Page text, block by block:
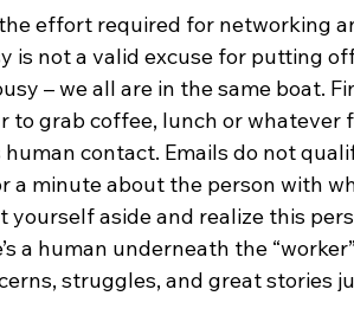
effort required for networking
is not a valid excuse for putting
– we all are in the same boat.
to grab coffee, lunch or whatever
contact. Emails do not
a minute about the person with
aside and realize this
a human underneath the
struggles, and great stories